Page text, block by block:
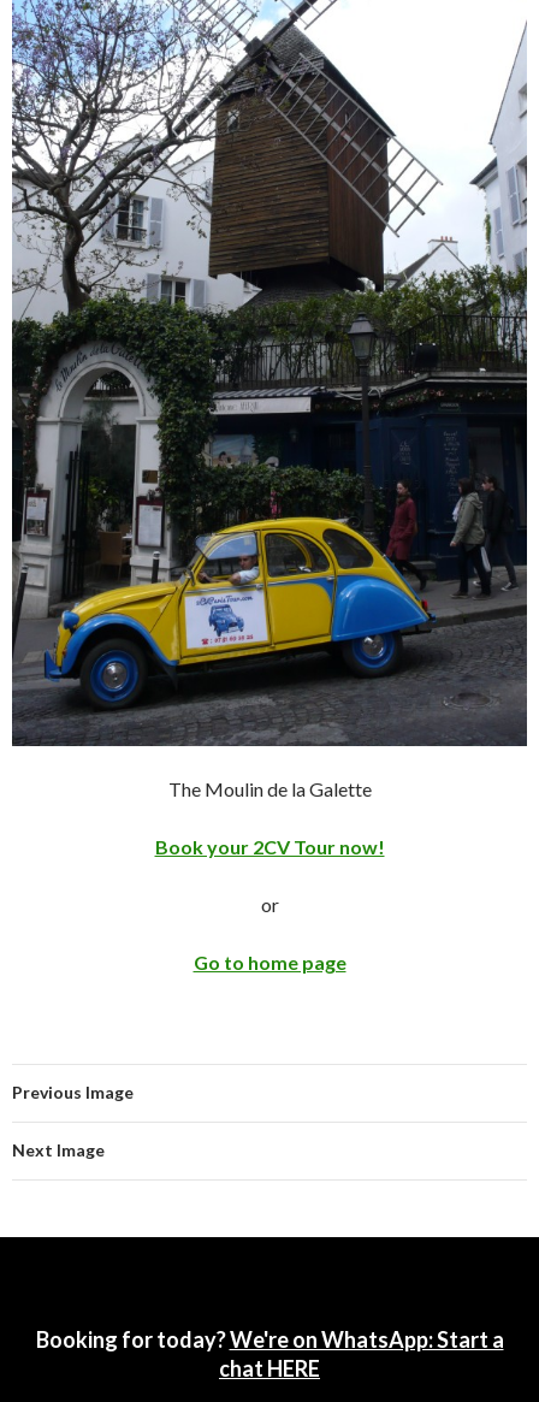
The Moulin de la Galette
Book your 2CV Tour now!
or
Go to home page
Previous Image
Next Image
Booking for today?We're on WhatsApp: Start a
chat HERE